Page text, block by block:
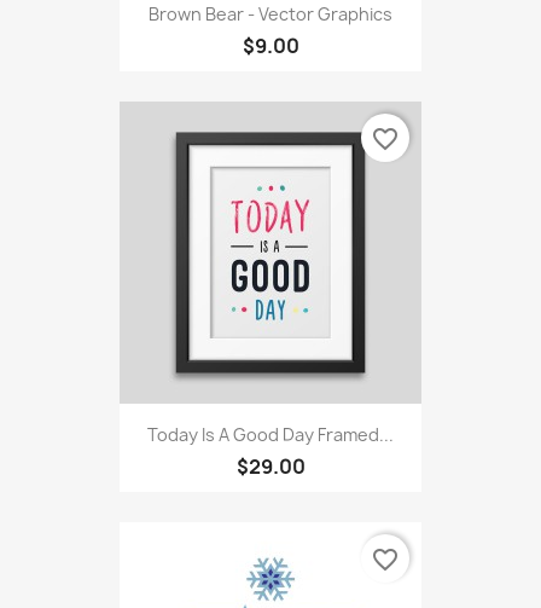
Brown Bear - Vector Graphics
$9.00
Today Is A Good Day Framed...
$29.00
favorite_border
favorite_border